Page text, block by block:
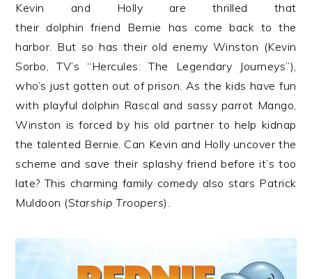
Kevin and Holly are thrilled that
their dolphin friend Bernie has come back to the
harbor. But so has their old enemy Winston (Kevin
Sorbo, TV’s “Hercules: The Legendary Journeys”),
who’s just gotten out of prison. As the kids have fun
with playful dolphin Rascal and sassy parrot Mango,
Winston is forced by his old partner to help kidnap
the talented Bernie. Can Kevin and Holly uncover the
scheme and save their splashy friend before it’s too
late? This charming family comedy also stars Patrick
Muldoon (Starship Troopers).